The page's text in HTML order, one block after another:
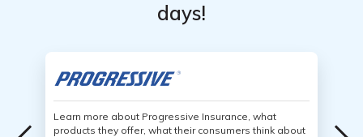
days!
Learn more about Progressive Insurance, what
products they offer, what their consumers think about